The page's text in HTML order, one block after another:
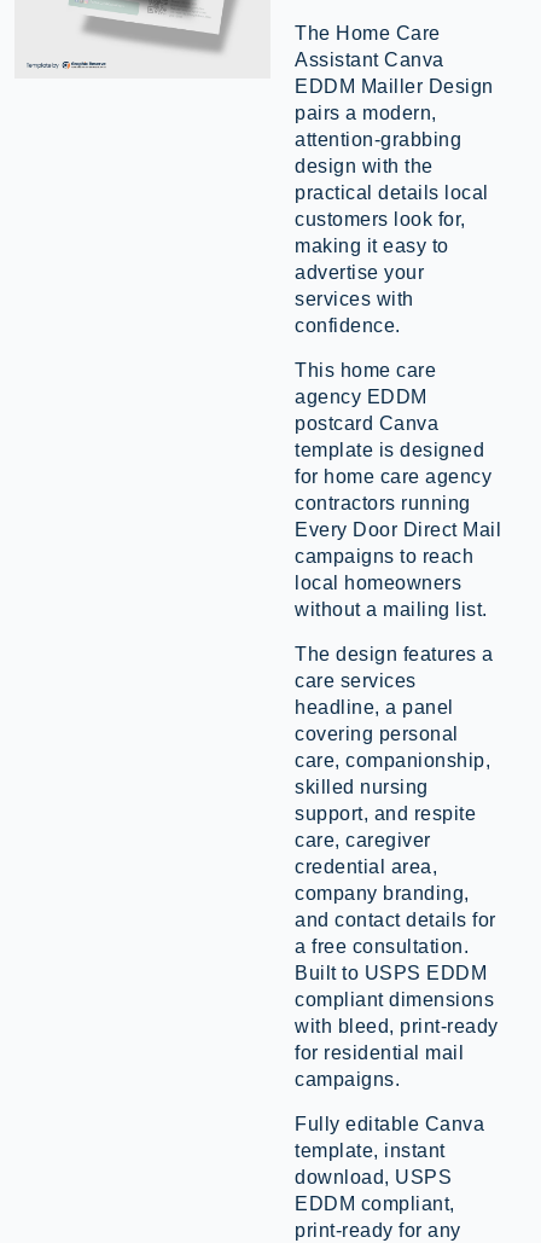
The Home Care
Assistant Canva
EDDM Mailler Design
pairs a modern,
attention-grabbing
design with the
practical details local
customers look for,
making it easy to
advertise your
services with
confidence.
This home care
agency EDDM
postcard Canva
template is designed
for home care agency
contractors running
Every Door Direct Mail
campaigns to reach
local homeowners
without a mailing list.
The design features a
care services
headline, a panel
covering personal
care, companionship,
skilled nursing
support, and respite
care, caregiver
credential area,
company branding,
and contact details for
a free consultation.
Built to USPS EDDM
compliant dimensions
with bleed, print-ready
for residential mail
campaigns.
Fully editable Canva
template, instant
download, USPS
EDDM compliant,
print-ready for any